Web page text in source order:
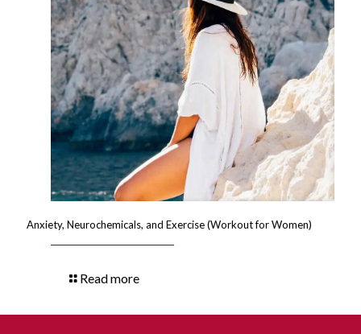
Anxiety, Neurochemicals, and Exercise (Workout for Women)
Read more